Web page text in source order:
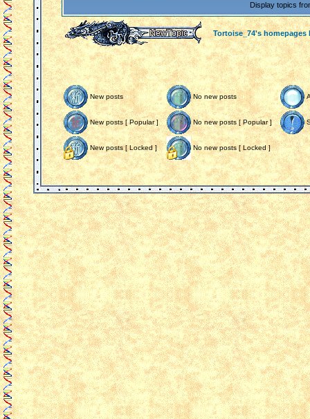
Display topics
Tortoise_74's homepages
New posts No new posts
New posts [ Popular ] No new posts [ Popular ]
New posts [ Locked ] No new posts [ Locked ]